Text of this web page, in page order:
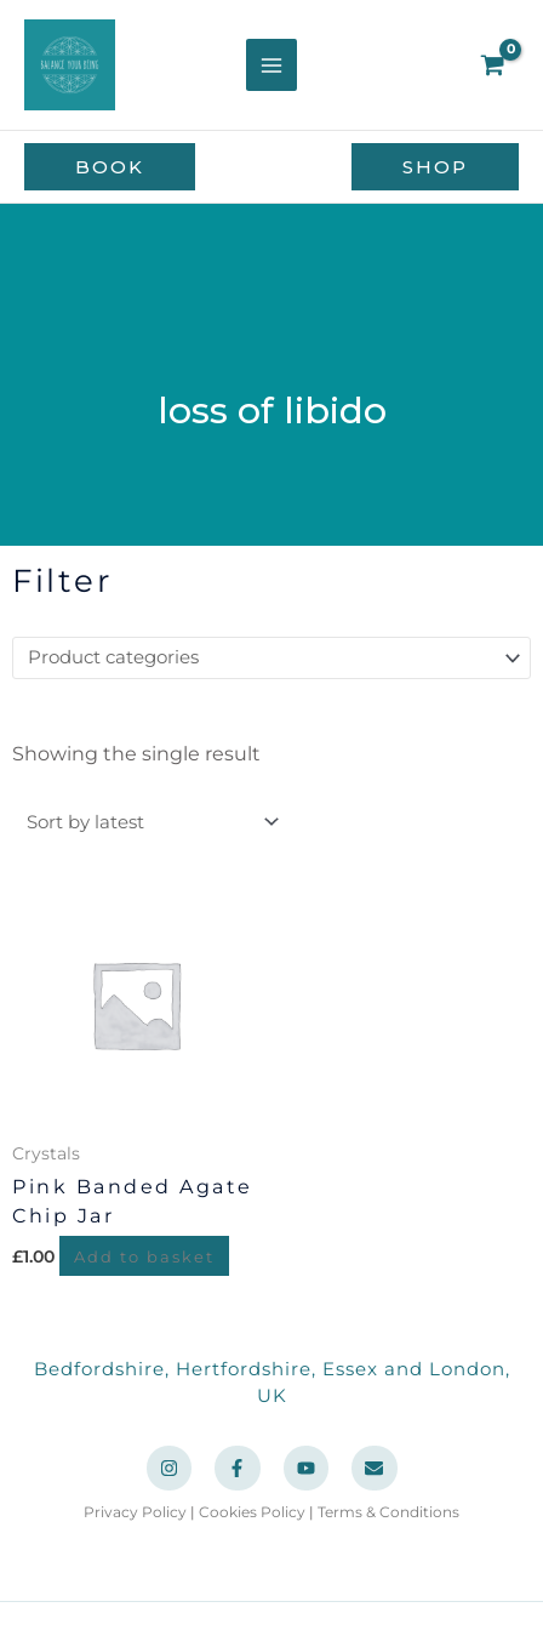
Skip
content
BOOK SHOP
loss of libido
Filter
Showing the single result
Crystals
Pink Banded Agate
Chip Jar
£1.00 Add to basket
Bedfordshire, Hertfordshire, Essex and London,
UK
I
n
s
t
a
F
a
c
e
b
f
Y
o
u
t
u
E
n
v
e
l
Privacy Policy | Cookies Policy | Terms & Conditions